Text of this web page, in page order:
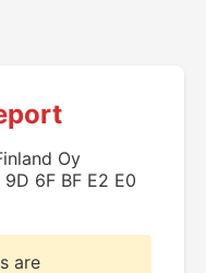
Oy
6F BF E2 E0
are